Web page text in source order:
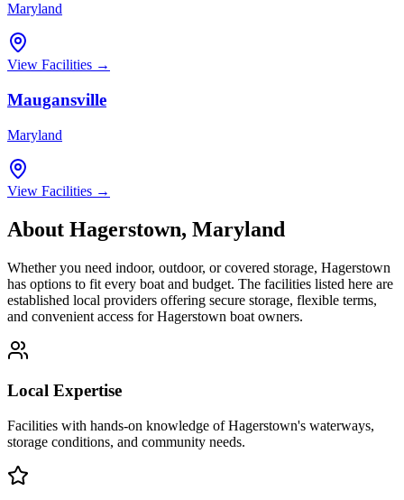
Maryland
View Facilities →
Maugansville
Maryland
View Facilities →
About Hagerstown, Maryland
Whether you need indoor, outdoor, or covered storage, Hagerstown
has options to fit every boat and budget. The facilities listed here are
established local providers offering secure storage, flexible terms,
and convenient access forHagerstown boat owners.
Local Expertise
Facilities with hands-on knowledge ofHagerstown's waterways,
storage conditions, and community needs.